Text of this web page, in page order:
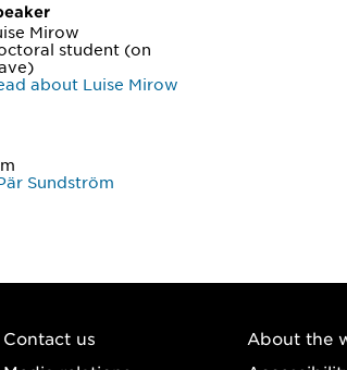
Mirow
student (on
about Luise Mirow
Sundström
Contact us
About the